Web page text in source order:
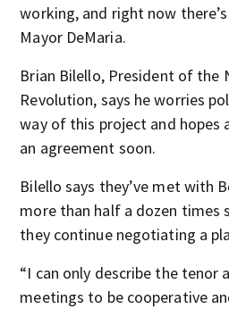
working, and right now
Mayor DeMaria.
Brian Bilello, President of the
Revolution, says he worries
way of this project and hopes
an agreement soon.
Bilello says they’ve met with
more than half a dozen times
they continue negotiating a
“I can only describe the tenor
meetings to be cooperative